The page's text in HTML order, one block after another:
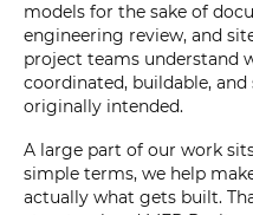
models for the sake of
engineering review, and
project teams understand
coordinated, buildable,
originally intended.
A large part of our work
simple terms, we help
actually what gets built.